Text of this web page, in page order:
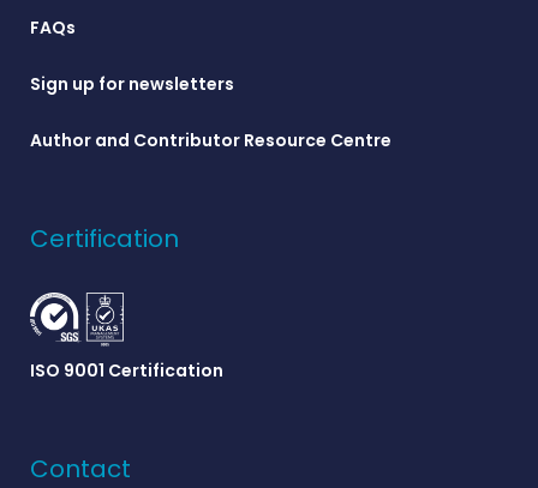
FAQs
Sign up for newsletters
Author and Contributor Resource Centre
Certification
ISO 9001 Certification
Contact